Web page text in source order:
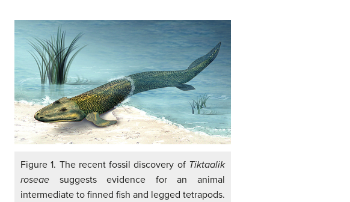
Figure 1. The recent fossil discovery of Tiktaalik
roseae suggests evidence for an animal
intermediate to finned fish and legged tetrapods.